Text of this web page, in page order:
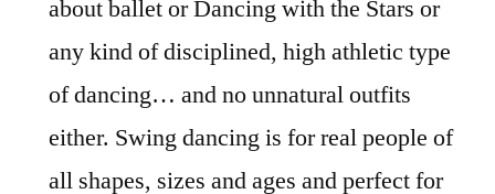
about ballet or Dancing with the Stars or
any kind of disciplined, high athletic type
of dancing… and no unnatural outfits
either. Swing dancing is for real people of
all shapes, sizes and ages and perfect for